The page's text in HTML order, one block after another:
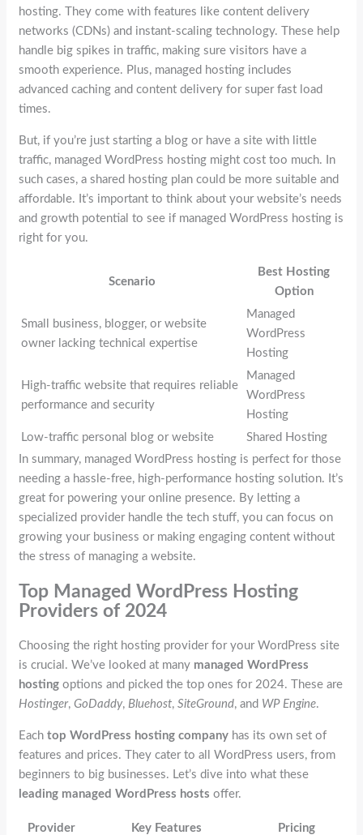
hosting. They come with features like content delivery
networks (CDNs) and instant-scaling technology. These help
handle big spikes in traffic, making sure visitors have a
smooth experience. Plus, managed hosting includes
advanced caching and content delivery for super fast load
times.
But, if you’re just starting a blog or have a site with little
traffic, managed WordPress hosting might cost too much. In
such cases, a shared hosting plan could be more suitable and
affordable. It’s important to think about your website’s needs
and growth potential to see if managed WordPress hosting is
right for you.
Scenario
Best Hosting
Option
Small business, blogger, or website
owner lacking technical expertise
Managed
WordPress
Hosting
High-traffic website that requires reliable
performance and security
Managed
WordPress
Hosting
Low-traffic personal blog or website
Shared Hosting
In summary, managed WordPress hosting is perfect for those
needing a hassle-free, high-performance hosting solution. It’s
great for powering your online presence. By letting a
specialized provider handle the tech stuff, you can focus on
growing your business or making engaging content without
the stress of managing a website.
Top Managed WordPress Hosting
Providers of 2024
Choosing the right hosting provider for your WordPress site
is crucial. We’ve looked at many managed WordPress
hosting options and picked the top ones for 2024. These are
Hostinger,GoDaddy, Bluehost,SiteGround, and WP Engine.
Eachtop WordPress hosting company has its own set of
features and prices. They cater to all WordPress users, from
beginners to big businesses. Let’s dive into what these
leading managed WordPress hosts offer.
Provider Key Features Pricing